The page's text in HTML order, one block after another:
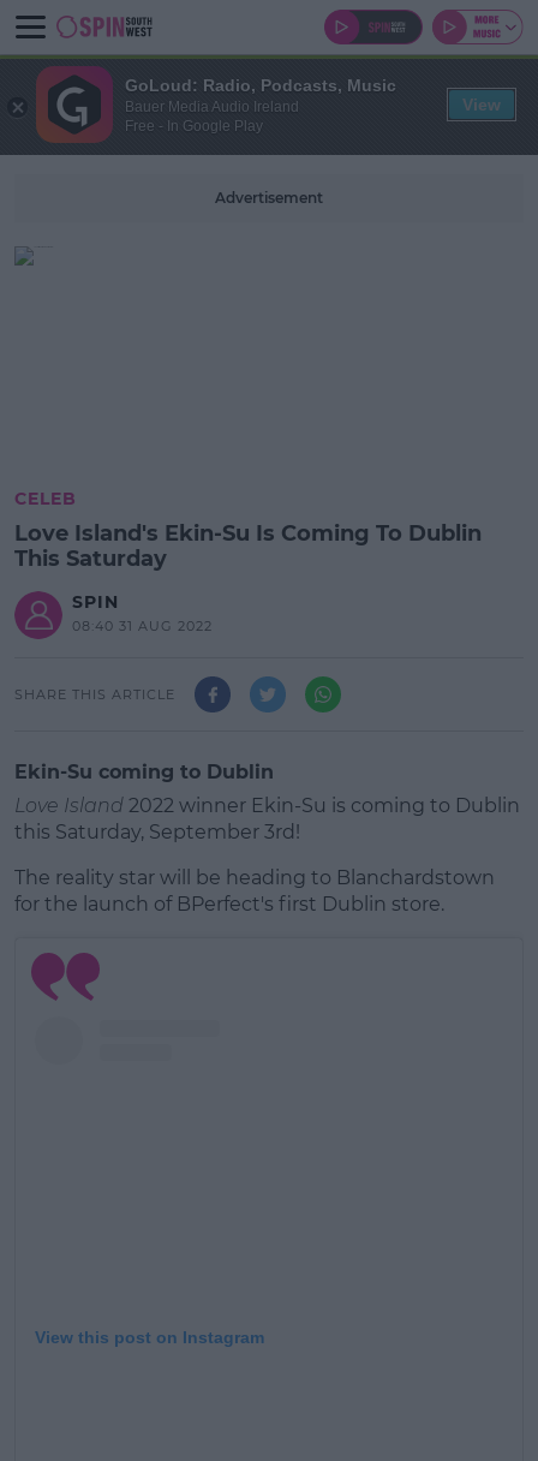
Advertisement
CELEB
Love Island's Ekin-Su Is Coming To Dublin
This Saturday
SPIN
08:40 31 AUG 2022
SHARE THIS ARTICLE
Ekin-Su coming to Dublin
Love Island 2022 winner Ekin-Su is coming to Dublin
this Saturday, September 3rd!
The reality star will be heading to Blanchardstown
for the launch of BPerfect's first Dublin store.
View this post on Instagram
GoLoud: Radio, Podcasts, Music
Bauer Media Audio Ireland
Free - In Google Play
View